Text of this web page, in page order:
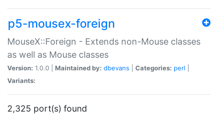
p5-mousex-foreign
MouseX::Foreign - Extends non-Mouse classes
as well as Mouse classes
Version: 1.0.0 | Maintained by: dbevans Categories: perl
Variants:
2,325 port(s) found